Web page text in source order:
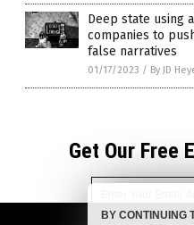
Deep state using
companies to
false narratives
01/17/2023 / By JD
Get Our Free
BY CONTINUING